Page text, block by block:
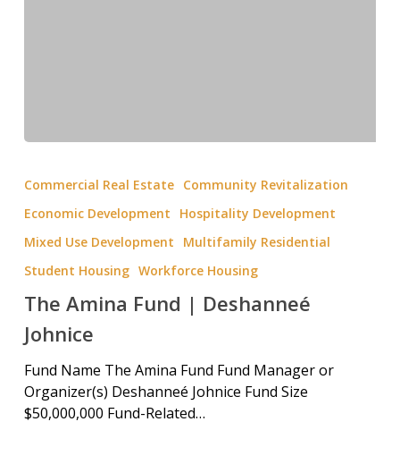
Commercial Real Estate Community Revitalization
Economic Development
Hospitality Development
Mixed Use Development
Multifamily Residential
Student Housing Workforce Housing
The Amina Fund | Deshanneé
Johnice
Fund Name The Amina Fund Fund Manager or
Organizer(s) Deshanneé Johnice Fund Size
$50,000,000 Fund-Related…